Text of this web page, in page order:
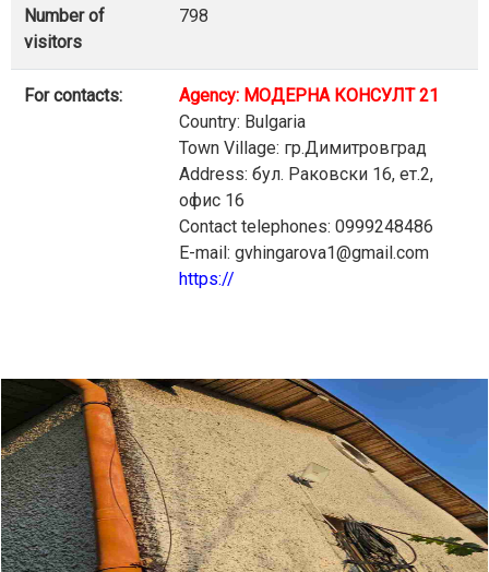
Number of
visitors
798
For contacts:
Agency: МОДЕРНА КОНСУЛТ 21
Country: Bulgaria
Town Village: гр.Димитровград
Address: бул. Раковски 16, ет.2,
офис 16
Contact telephones: 0999248486
E-mail: gvhingarova1@gmail.com
https://